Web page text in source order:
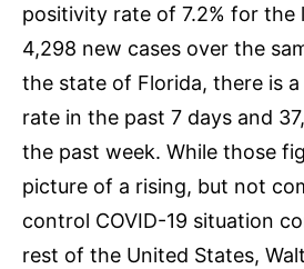
positivity rate of 7.2% for the
4,298 new cases over the
the state of Florida, there is a
rate in the past 7 days and
the past week. While those
picture of a rising, but not
control COVID-19 situation
rest of the United States,